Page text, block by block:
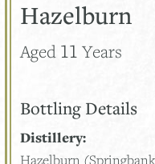
Hazelburn
Aged 11 Years
Bottling Details
Distillery:
Hazelburn (Springbank